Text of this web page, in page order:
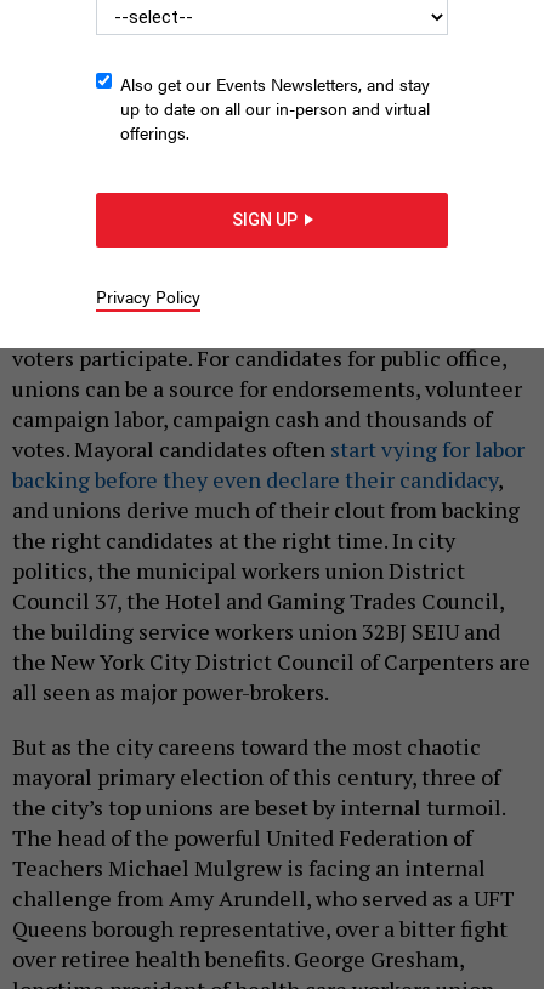
The United Federation of Teachers is going through a
NICHOLSON/UCG/UNIVERSAL IMAGES GROUP VIA GETTY IMAGES
BOB HENNELLY |FEBRUARY 25, 2025
New York City’s unions play an oversized role in
voters participate. For candidates for public office,
unions can be a source for endorsements, volunteer
campaign labor, campaign cash and thousands of
votes. Mayoral candidates often start vying for labor
backing before they even declare their candidacy,
and unions derive much of their clout from backing
the right candidates at the right time. In city
politics, the municipal workers union District
Council 37, the Hotel and Gaming Trades Council,
the building service workers union 32BJ SEIU and
the New York City District Council of Carpenters are
all seen as major power-brokers.
But as the city careens toward the most chaotic
mayoral primary election of this century, three of
the city’s top unions are beset by internal turmoil.
The head of the powerful United Federation of
Teachers Michael Mulgrew is facing an internal
challenge from Amy Arundell, who served as a UFT
Queens borough representative, over a bitter fight
over retiree health benefits. George Gresham,
Also get our Events Newsletters, and stay
up to date on all our in-person and virtual
offerings.
SIGN UP
Privacy Policy